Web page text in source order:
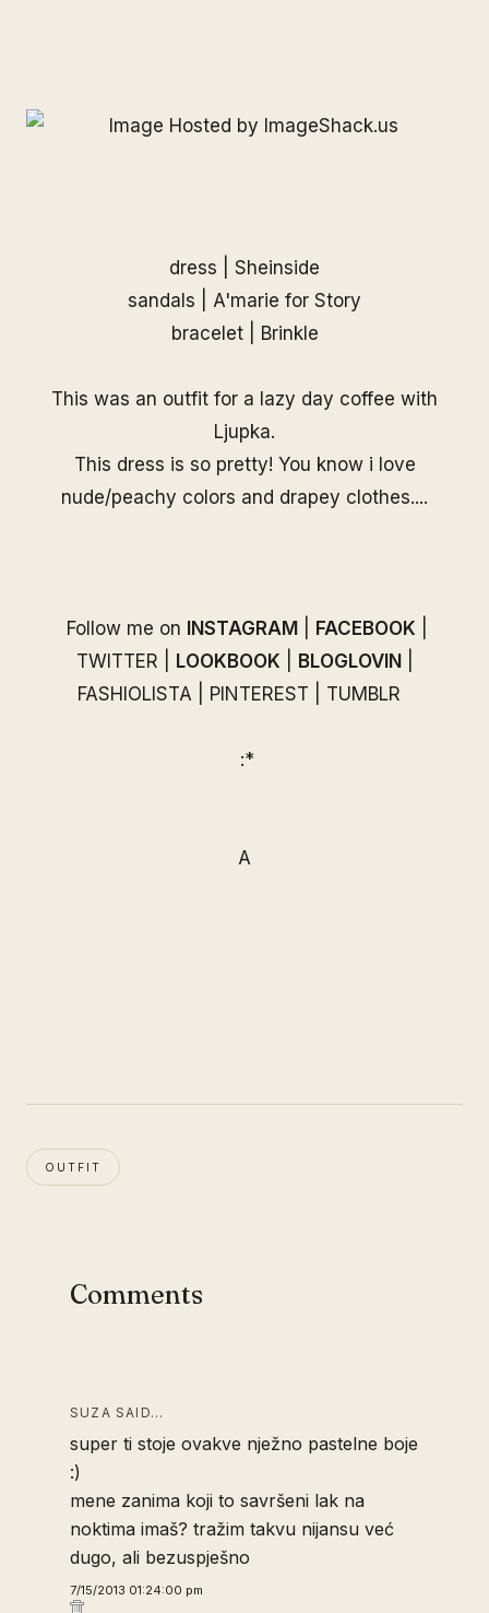
dress | Sheinside
sandals | A'marie for Story
bracelet |
Brinkle
This was an outfit for a lazy day coffee with
Ljupka.
This dress is so pretty! You know i love
nude/peachy colors and drapey clothes....
Follow me on INSTAGRAM FACEBOOK
TWITTER
LOOKBOOK BLOGLOVIN
FASHIOLISTA
PINTEREST TUMBLR
:*
A
OUTFIT
Comments
SUZA SAID…
super ti stoje ovakve nježno pastelne boje
:)
mene zanima koji to savršeni lak na
noktima imaš? tražim takvu nijansu već
dugo, ali bezuspješno
7/15/2013 01:24:00 pm